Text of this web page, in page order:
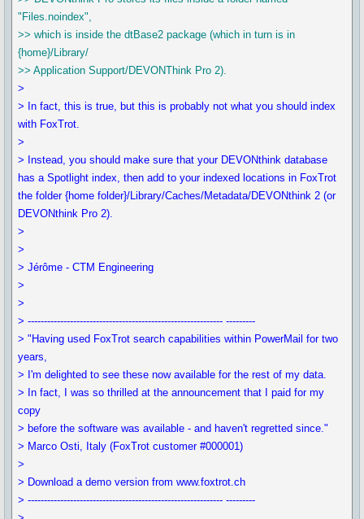
"Files.noindex",
>> which is inside the dtBase2 package (which in turn is in
{home}/Library/
>> Application Support/DEVONThink Pro 2).
>
> In fact, this is true, but this is probably not what you should index
with FoxTrot.
>
> Instead, you should make sure that your DEVONthink database
has a Spotlight index, then add to your indexed locations in FoxTrot
the folder {home folder}/Library/Caches/Metadata/DEVONthink 2 (or
DEVONthink Pro 2).
>
>
> Jérôme - CTM Engineering
>
>
> ------------------------------------------------------------ ---------
> "Having used FoxTrot search capabilities within PowerMail for two
years,
> I'm delighted to see these now available for the rest of my data.
> In fact, I was so thrilled at the announcement that I paid for my
copy
> before the software was available - and haven't regretted since."
> Marco Osti, Italy (FoxTrot customer #000001)
>
> Download a demo version from www.foxtrot.ch
> ------------------------------------------------------------ ---------